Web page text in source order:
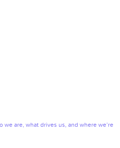
we are, what drives us, and where we’re